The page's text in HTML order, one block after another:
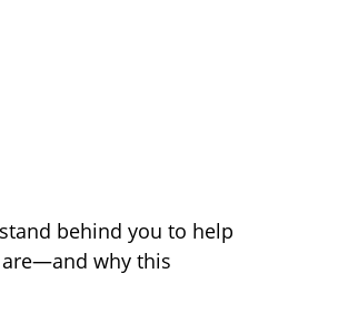
behind you to help
are—and why this